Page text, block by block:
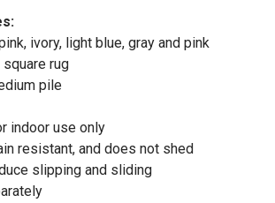
ivory, light blue, gray and pink
rug
pile
indoor use only
resistant, and does not shed
slipping and sliding